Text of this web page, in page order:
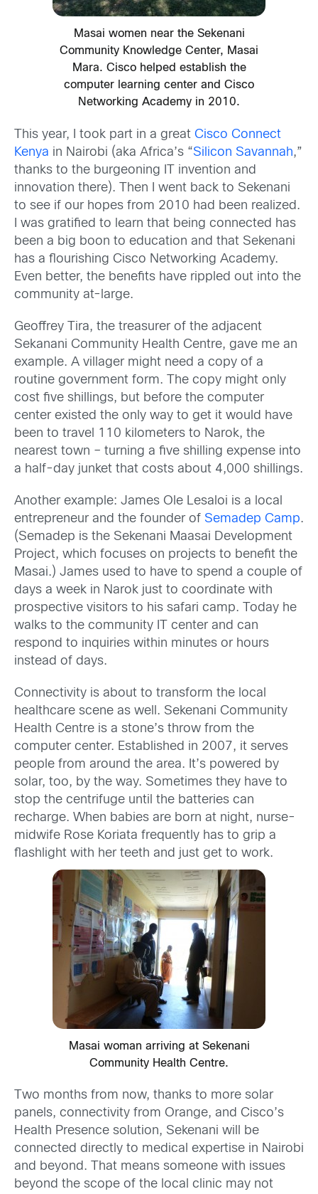
Masai women near the Sekenani
Community Knowledge Center, Masai
Mara. Cisco helped establish the
computer learning center and Cisco
Networking Academy in 2010.
This year, I took part in a great Cisco Connect
Kenya in Nairobi (aka Africa’s “Silicon Savannah,”
thanks to the burgeoning IT invention and
innovation there). Then I went back to Sekenani
to see if our hopes from 2010 had been realized.
I was gratified to learn that being connected has
been a big boon to education and that Sekenani
has a flourishing Cisco Networking Academy.
Even better, the benefits have rippled out into the
community at-large.
Geoffrey Tira, the treasurer of the adjacent
Sekanani Community Health Centre, gave me an
example. A villager might need a copy of a
routine government form. The copy might only
cost five shillings, but before the computer
center existed the only way to get it would have
been to travel 110 kilometers to Narok, the
nearest town – turning a five shilling expense into
a half-day junket that costs about 4,000 shillings.
Another example: James Ole Lesaloi is a local
entrepreneur and the founder of Semadep Camp.
(Semadep is the Sekenani Maasai Development
Project, which focuses on projects to benefit the
Masai.) James used to have to spend a couple of
days a week in Narok just to coordinate with
prospective visitors to his safari camp. Today he
walks to the community IT center and can
respond to inquiries within minutes or hours
instead of days.
Connectivity is about to transform the local
healthcare scene as well. Sekenani Community
Health Centre is a stone’s throw from the
computer center. Established in 2007, it serves
people from around the area. It’s powered by
solar, too, by the way. Sometimes they have to
stop the centrifuge until the batteries can
recharge. When babies are born at night, nurse-
midwife Rose Koriata frequently has to grip a
flashlight with her teeth and just get to work.
Masai woman arriving at Sekenani
Community Health Centre.
Two months from now, thanks to more solar
panels, connectivity from Orange, and Cisco’s
Health Presence solution, Sekenani will be
connected directly to medical expertise in Nairobi
and beyond. That means someone with issues
beyond the scope of the local clinic may not